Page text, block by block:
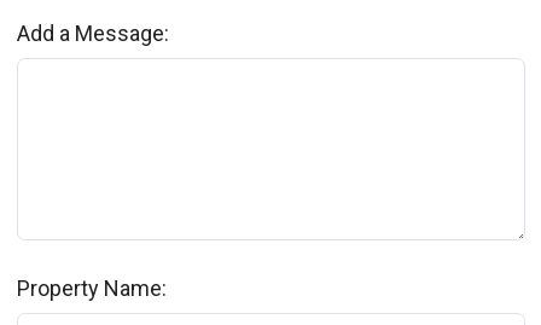
Add a Message:
Property Name: